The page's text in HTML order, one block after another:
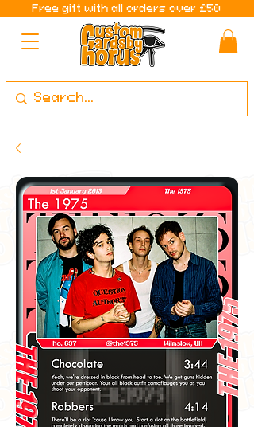
Free gift with all orders over £50